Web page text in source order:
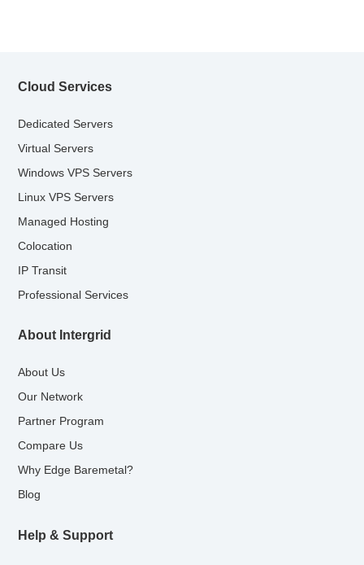
Cloud Services
Dedicated Servers
Virtual Servers
Windows VPS Servers
Linux VPS Servers
Managed Hosting
Colocation
IP Transit
Professional Services
About Intergrid
About Us
Our Network
Partner Program
Compare Us
Why Edge Baremetal?
Blog
Help & Support